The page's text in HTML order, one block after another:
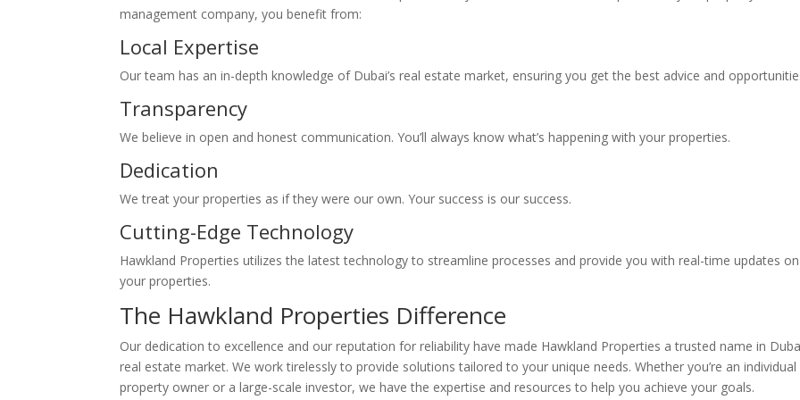
management company, you benefit from:
Local Expertise
Our team has an in-depth knowledge of Dubai’s real estate market, ensuring you get the best advice and
Transparency
We believe in open and honest communication. You’ll always know what’s happening with your properties.
Dedication
We treat your properties as if they were our own. Your success is our success.
Cutting-Edge Technology
Hawkland Properties utilizes the latest technology to streamline processes and provide you with real-time updates on
your properties.
The Hawkland Properties Difference
Our dedication to excellence and our reputation for reliability have made Hawkland Properties a trusted name in
real estate market. We work tirelessly to provide solutions tailored to your unique needs. Whether you’re an individual
property owner or a large-scale investor, we have the expertise and resources to help you achieve your goals.